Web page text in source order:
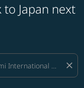
Japan next
close